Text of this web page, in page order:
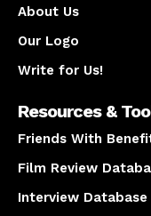
About Us
Our Logo
Write for Us!
Resources &
Friends With
Film Review
Interview Database